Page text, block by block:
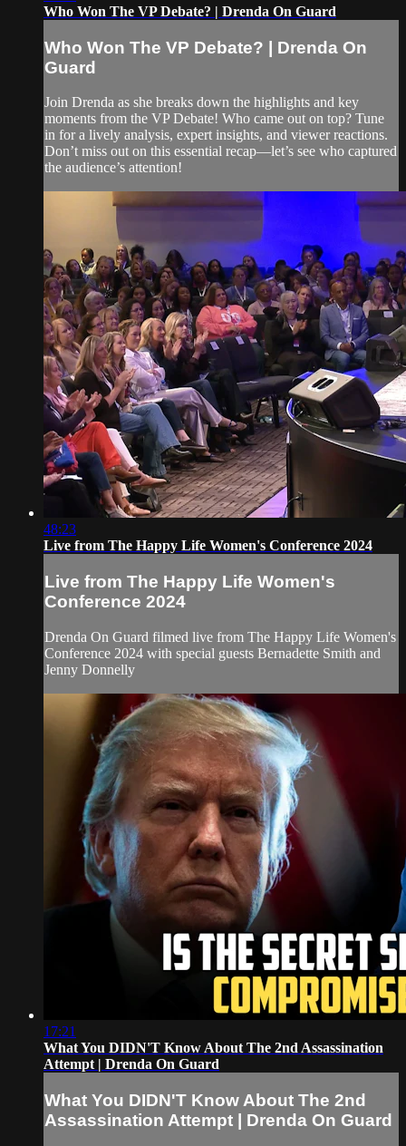
Who Won The VP Debate? | Drenda On Guard
Who Won The VP Debate? | Drenda On
Guard
Join Drenda as she breaks down the highlights and key
moments from the VP Debate! Who came out on top? Tune
in for a lively analysis, expert insights, and viewer reactions.
Don’t miss out on this essential recap—let’s see who captured
the audience’s attention!
48:23
Live from The Happy Life Women's Conference 2024
Live from The Happy Life Women's
Conference 2024
Drenda On Guard filmed live from The Happy Life Women's
Conference 2024 with special guests Bernadette Smith and
Jenny Donnelly
17:21
What You DIDN'T Know About The 2nd Assassination
Attempt | Drenda On Guard
What You DIDN'T Know About The 2nd
Assassination Attempt | Drenda On Guard